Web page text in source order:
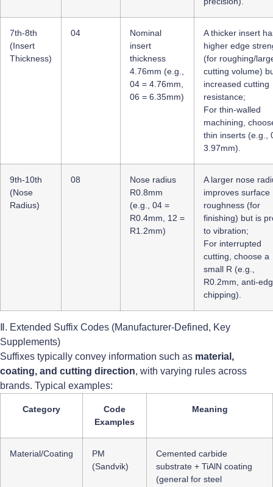
7th-8th
(Insert
Thickness)
04
Nominal
insert
thickness
4.76mm (e.g.,
04 = 4.76mm,
06 = 6.35mm)
A thicker insert
higher edge
(for roughing/
cutting volume)
increased cutting
resistance;
For thin-walled
machining,
thin inserts (e.g.,
3.97mm).
9th-10th
(Nose
Radius)
08
Nose radius
R0.8mm
(e.g., 04 =
R0.4mm, 12 =
R1.2mm)
A larger nose
improves surface
roughness (for
finishing) but is
to vibration;
For interrupted
cutting, choose a
small R (e.g.,
R0.2mm, anti-
chipping).
Ⅱ. Extended Suffix Codes (Manufacturer-Defined, Key
Supplements)
Suffixes typically convey information such as material,
coating, and cutting direction, with varying rules across
brands. Typical examples:
Category
Code
Examples
Meaning
Material/Coating
PM
(Sandvik)
Cemented carbide
substrate + TiAlN coating
(general for steel